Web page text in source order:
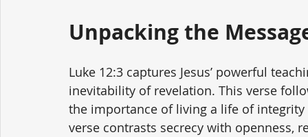
Unpacking the
Luke 12:3 captures Jesus’ powerful
inevitability of revelation. This verse
the importance of living a life of
verse contrasts secrecy with openness,